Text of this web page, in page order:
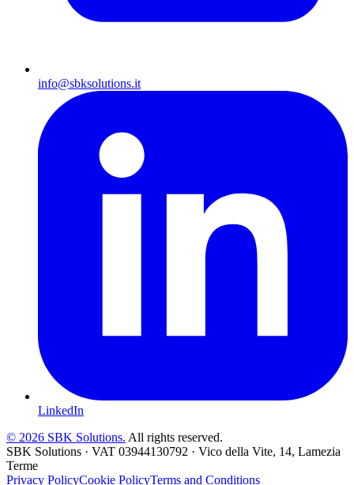
info@sbksolutions.it
LinkedIn
© 2026 SBK Solutions. All rights reserved.
SBK Solutions · VAT 03944130792 · Vico della Vite, 14, Lamezia
Terme
Privacy PolicyCookie PolicyTerms and Conditions